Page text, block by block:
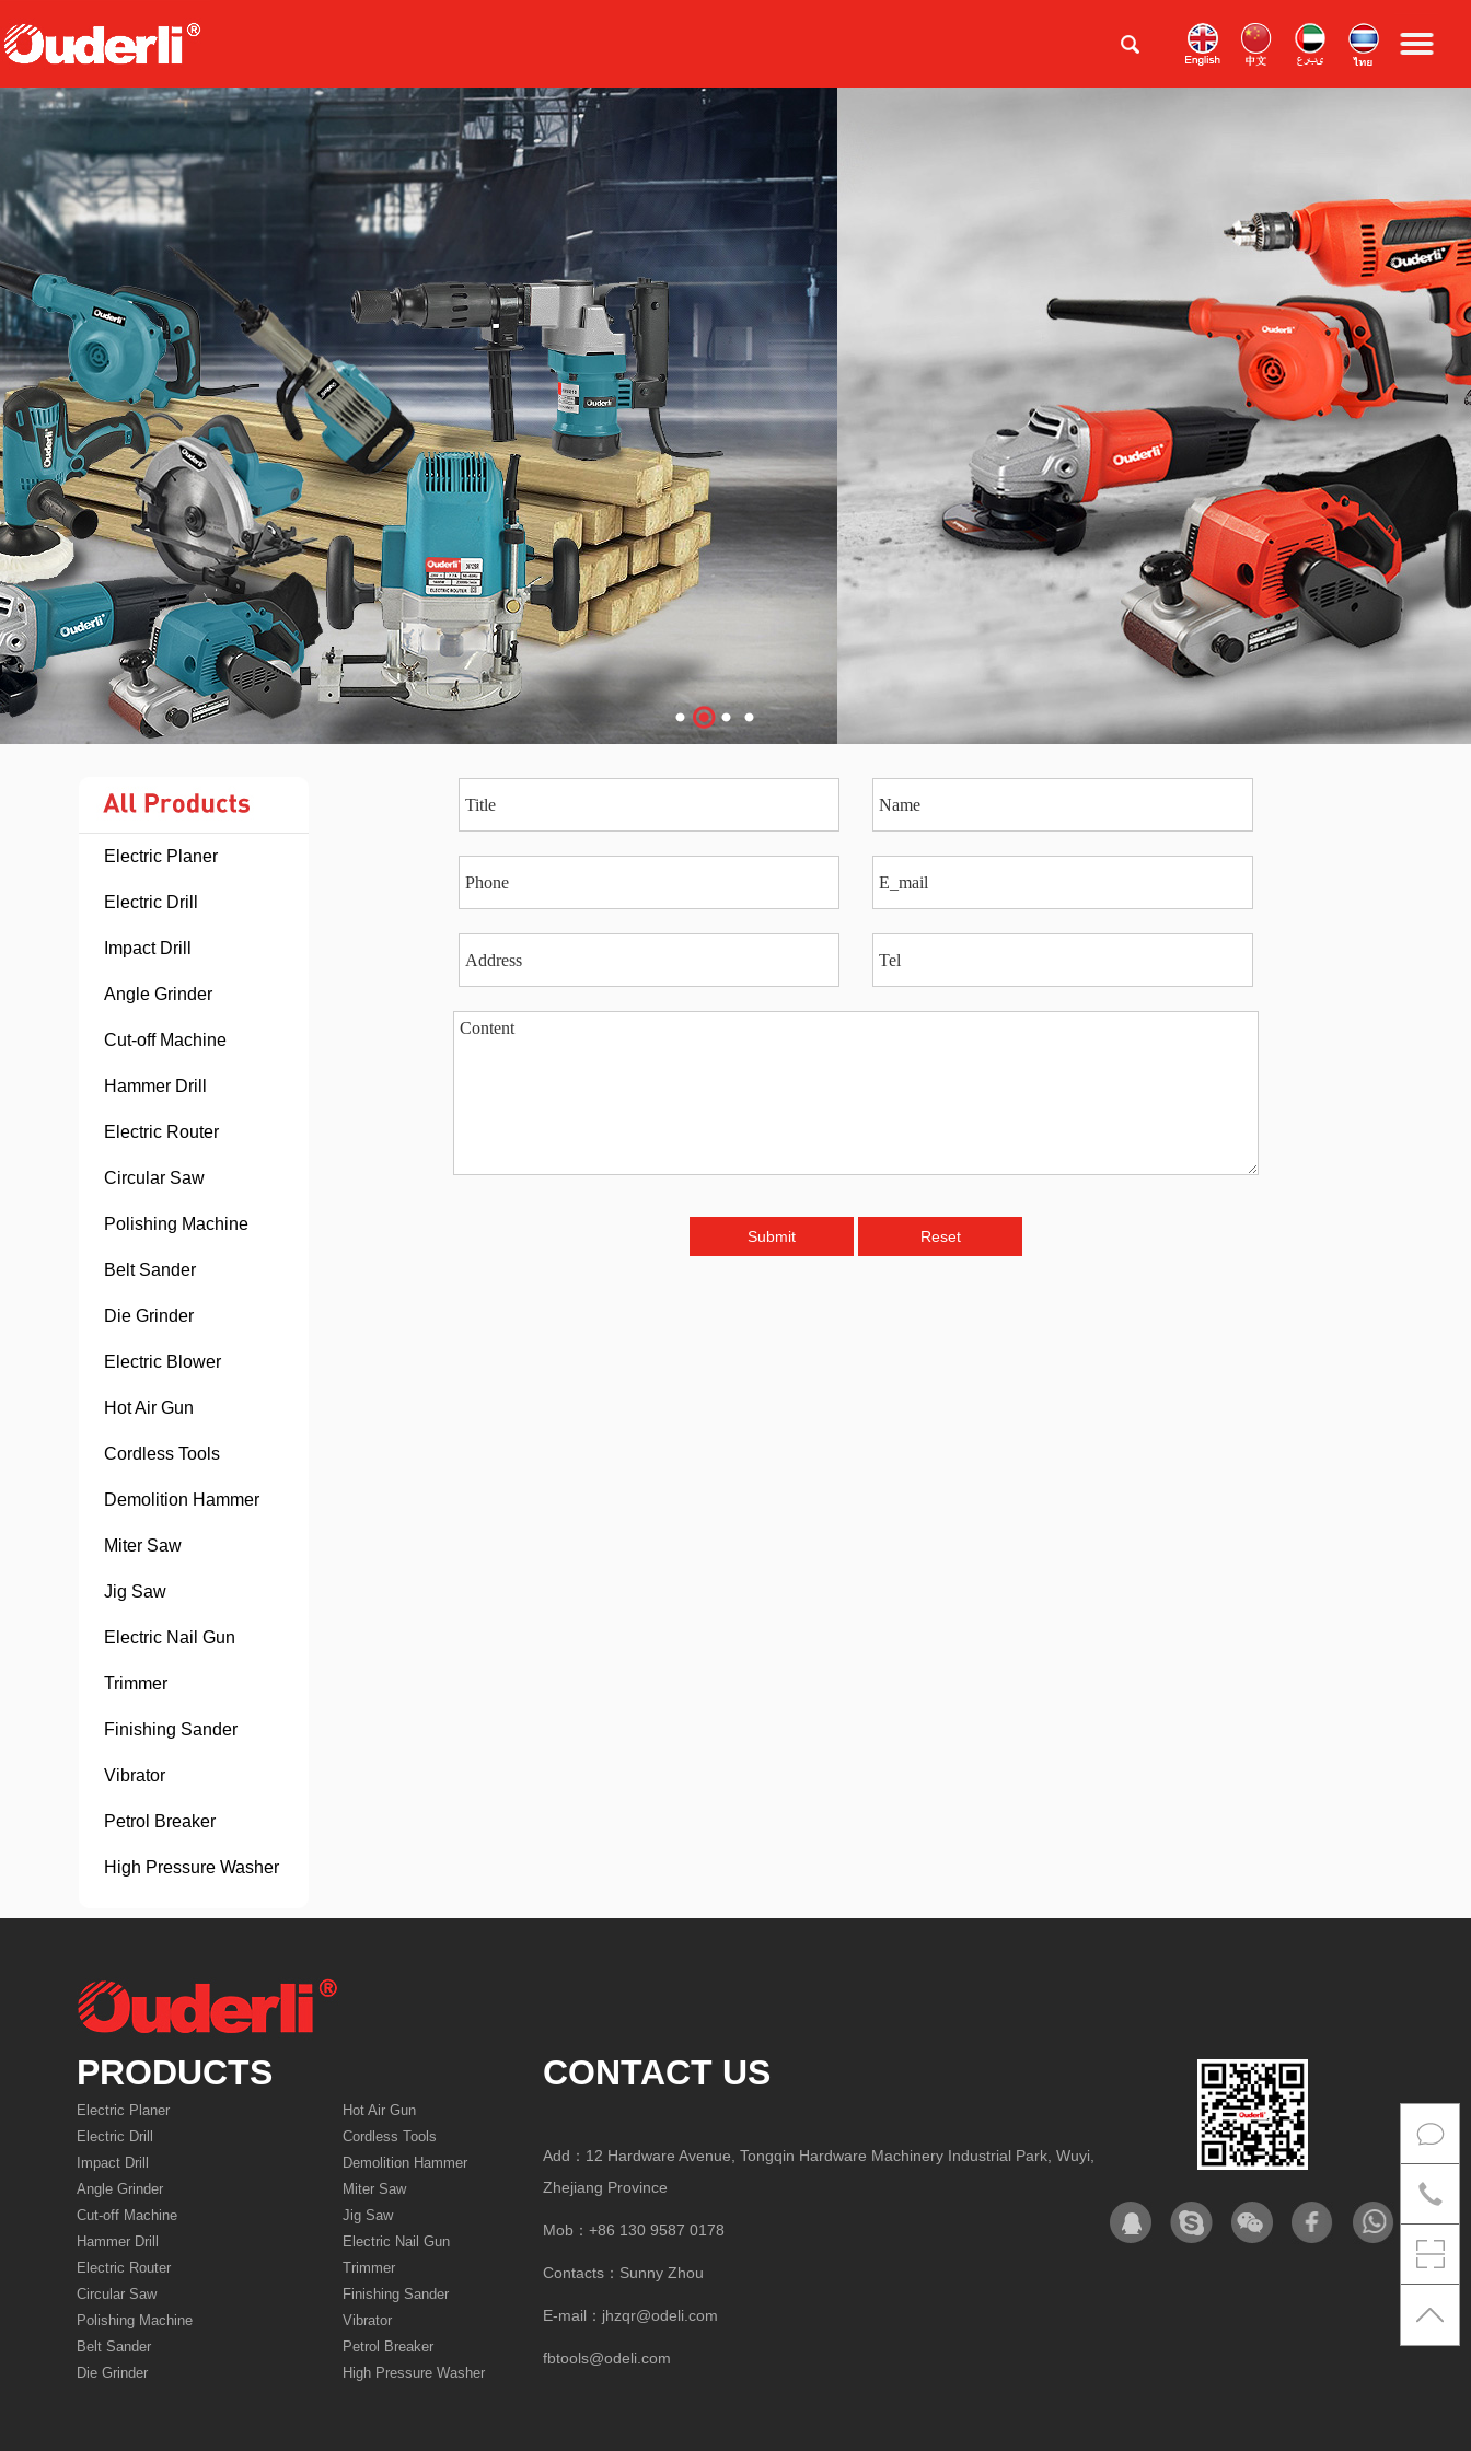
Electric Planer
Electric Drill
Impact Drill
Angle Grinder
Cut-off Machine
Hammer Drill
Electric Router
Circular Saw
Polishing Machine
Belt Sander
Die Grinder
Electric Blower
Hot Air Gun
Cordless Tools
Demolition Hammer
Miter Saw
Jig Saw
Electric Nail Gun
Trimmer
Finishing Sander
Vibrator
Petrol Breaker
High Pressure Washer
PRODUCTS
Electric Planer
Electric Drill
Impact Drill
Angle Grinder
Cut-off Machine
Hammer Drill
Electric Router
Circular Saw
Polishing Machine
Belt Sander
Die Grinder
Hot Air Gun
Cordless Tools
Demolition Hammer
Miter Saw
Jig Saw
Electric Nail Gun
Trimmer
Finishing Sander
Vibrator
Petrol Breaker
High Pressure Washer
CONTACT US
Add：12 Hardware Avenue, Tongqin Hardware Machinery Industrial Park, Wuyi,
Zhejiang Province
Mob：+86 130 9587 0178
Contacts：Sunny Zhou
E-mail： jhzqr@odeli.com
fbtools@odeli.com